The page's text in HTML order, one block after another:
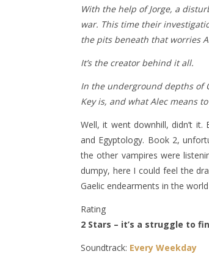
With the help of Jorge, a
war. This time their
the pits beneath that worries
It’s the creator behind it all.
In the underground depths of
Key is, and what Alec means
Well, it went downhill, didn’t
and Egyptology. Book 2,
the other vampires were
dumpy, here I could feel the
Gaelic endearments in the
Rating
2 Stars – it’s a struggle to
Soundtrack: Every Weekday